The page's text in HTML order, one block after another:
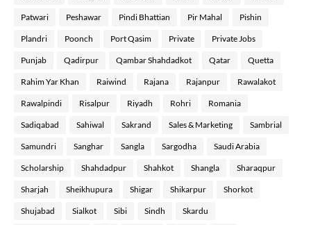
Patwari Peshawar Pindi Bhattian Pir Mahal Pishin
Plandri Poonch Port Qasim Private Private Jobs
Punjab Qadirpur Qambar Shahdadkot Qatar Quetta
Rahim Yar Khan Raiwind Rajana Rajanpur Rawalakot
Rawalpindi Risalpur Riyadh Rohri Romania
Sadiqabad Sahiwal Sakrand Sales & Marketing Sambrial
Samundri Sanghar Sangla Sargodha Saudi Arabia
Scholarship Shahdadpur Shahkot Shangla Sharaqpur
Sharjah Sheikhupura Shigar Shikarpur Shorkot
Shujabad Sialkot Sibi Sindh Skardu